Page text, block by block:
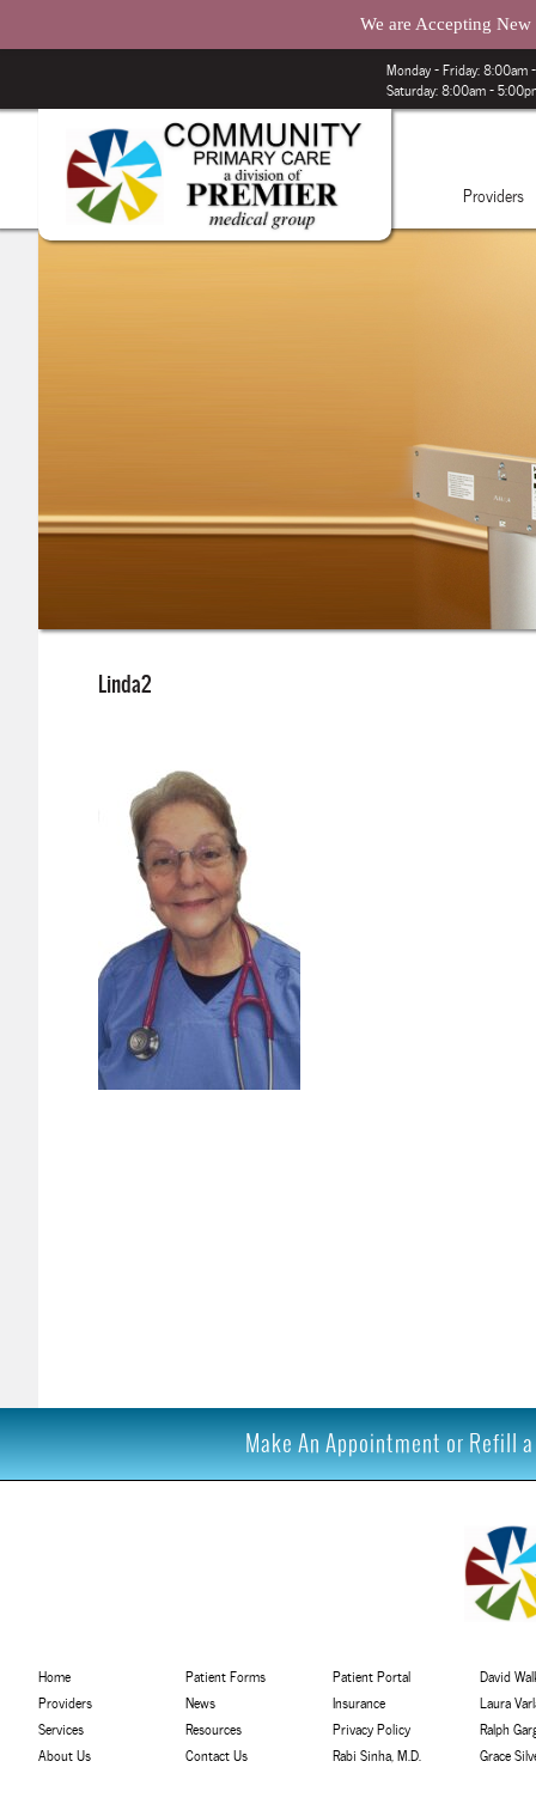
Providers
Monday – Friday:
Saturday: 8:00am -
Linda2
Make An Appointment or Refill
Home
Providers
Services
About Us
Patient Forms
News
Resources
Contact Us
Patient Portal
Insurance
Privacy Policy
Rabi Sinha, M.D.
David
Laura
Ralph
Grace
We are Accepting